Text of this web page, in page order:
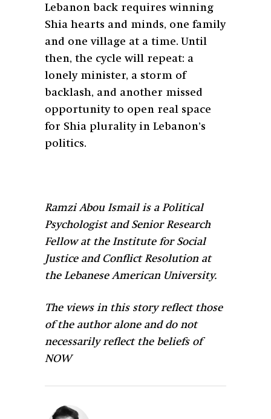
Lebanon back requires winning
Shia hearts and minds, one family
and one village at a time. Until
then, the cycle will repeat: a
lonely minister, a storm of
backlash, and another missed
opportunity to open real space
for Shia plurality in Lebanon’s
politics.
Ramzi Abou Ismail is a Political
Psychologist and Senior Research
Fellow at the Institute for Social
Justice and Conflict Resolution at
the Lebanese American University.
The views in this story reflect those
of the author alone and do not
necessarily reflect the beliefs of
NOW